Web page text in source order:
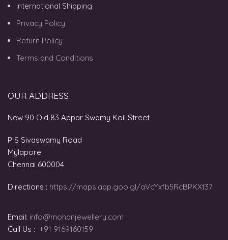
International Shipping
Privacy Policy
Return Policy
Terms and Conditions
OUR ADDRESS
New 90 Old 83 Appar Swamy Koil Street
P S Sivaswamy Road
Mylapore
Chennai 600004
Directions : https://maps.app.goo.gl/aVcYxfb5RcBPKXt37
Email: info@mohanjewellery.com
Call Us : +91 9169160159